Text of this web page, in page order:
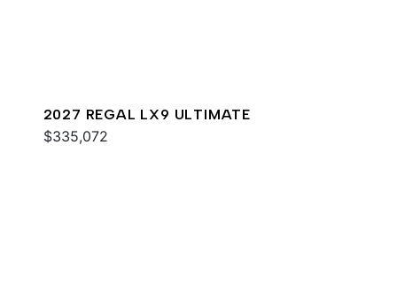
2027 REGAL LX9 ULTIMATE
$335,072